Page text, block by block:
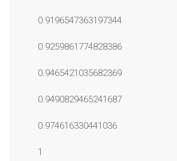
0.9196547363197344
0.9259861774828386
0.9465421035682369
0.9490829465241687
0.974616330441036
1